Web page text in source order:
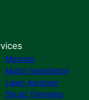
Mowing
Mulch Installation
Lawn Aeration
Shrub Trimming